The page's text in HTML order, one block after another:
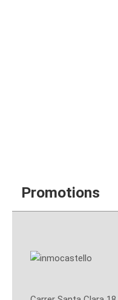
Promotions